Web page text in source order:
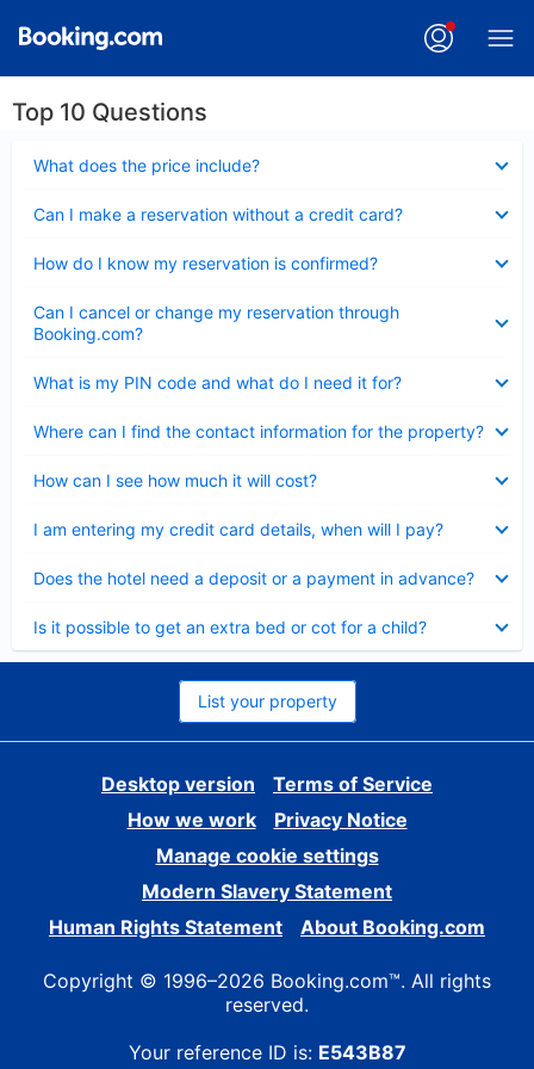
Top 10 Questions
What does the price include?
Can I make a reservation without a credit card?
How do I know my reservation is confirmed?
Can I cancel or change my reservation through
Booking.com?
What is my PIN code and what do I need it for?
Where can I find the contact information for the property?
How can I see how much it will cost?
I am entering my credit card details, when will I pay?
Does the hotel need a deposit or a payment in advance?
Is it possible to get an extra bed or cot for a child?
List your property
Desktop version
Terms of Service
How we work
Privacy Notice
Manage cookie settings
Modern Slavery Statement
Human Rights Statement
About Booking.com
Copyright © 1996–2026 Booking.com™. All rights
reserved.
Your reference ID is: E543B87